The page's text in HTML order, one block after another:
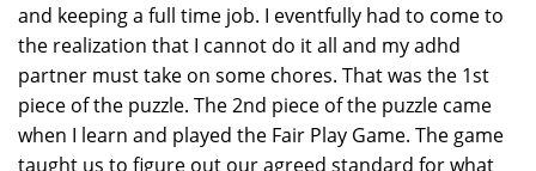
and keeping a full time job. I eventfully had to come to
the realization that I cannot do it all and my adhd
partner must take on some chores. That was the 1st
piece of the puzzle. The 2nd piece of the puzzle came
when I learn and played the Fair Play Game. The game
taught us to figure out our agreed standard for what